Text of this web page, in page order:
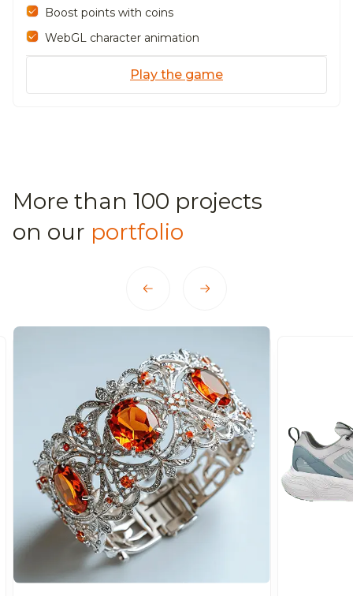
Boost points with coins
WebGL character animation
Play the game
More than 100 projects
on our portfolio